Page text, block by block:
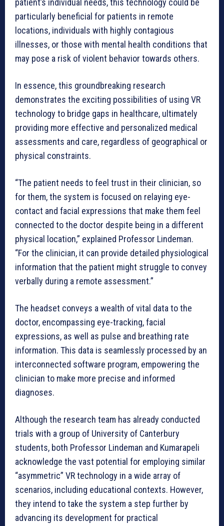
patient’s individual needs, this technology could be
particularly beneficial for patients in remote
locations, individuals with highly contagious
illnesses, or those with mental health conditions that
may pose a risk of violent behavior towards others.
In essence, this groundbreaking research
demonstrates the exciting possibilities of using VR
technology to bridge gaps in healthcare, ultimately
providing more effective and personalized medical
assessments and care, regardless of geographical or
physical constraints.
“The patient needs to feel trust in their clinician, so
for them, the system is focused on relaying eye-
contact and facial expressions that make them feel
connected to the doctor despite being in a different
physical location,” explained Professor Lindeman.
“For the clinician, it can provide detailed physiological
information that the patient might struggle to convey
verbally during a remote assessment.”
The headset conveys a wealth of vital data to the
doctor, encompassing eye-tracking, facial
expressions, as well as pulse and breathing rate
information. This data is seamlessly processed by an
interconnected software program, empowering the
clinician to make more precise and informed
diagnoses.
Although the research team has already conducted
trials with a group of University of Canterbury
students, both Professor Lindeman and Kumarapeli
acknowledge the vast potential for employing similar
“asymmetric” VR technology in a wide array of
scenarios, including educational contexts. However,
they intend to take the system a step further by
advancing its development for practical